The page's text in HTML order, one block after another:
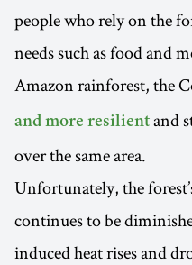
people who rely on the
needs such as food and
Amazon rainforest, the
and more resilient and
over the same area.
Unfortunately, the
continues to be
induced heat rises and